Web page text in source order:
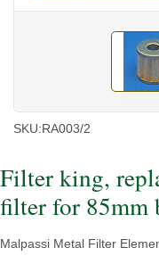
SKU:RA003/2
Filter king,
filter for 85mm
Malpassi Metal Filter